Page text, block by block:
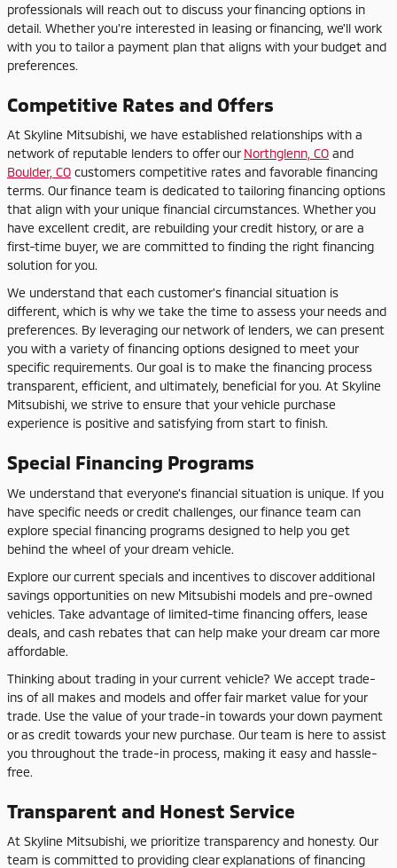
professionals will reach out to discuss your financing options in
detail. Whether you're interested in leasing or financing, we'll work
with you to tailor a payment plan that aligns with your budget and
preferences.
Competitive Rates and Offers
At Skyline Mitsubishi, we have established relationships with a
network of reputable lenders to offer our Northglenn, CO and
Boulder, CO customers competitive rates and favorable financing
terms. Our finance team is dedicated to tailoring financing options
that align with your unique financial circumstances. Whether you
have excellent credit, are rebuilding your credit history, or are a
first-time buyer, we are committed to finding the right financing
solution for you.
We understand that each customer's financial situation is
different, which is why we take the time to assess your needs and
preferences. By leveraging our network of lenders, we can present
you with a variety of financing options designed to meet your
specific requirements. Our goal is to make the financing process
transparent, efficient, and ultimately, beneficial for you. At Skyline
Mitsubishi, we strive to ensure that your vehicle purchase
experience is positive and satisfying from start to finish.
Special Financing Programs
We understand that everyone's financial situation is unique. If you
have specific needs or credit challenges, our finance team can
explore special financing programs designed to help you get
behind the wheel of your dream vehicle.
Explore our current specials and incentives to discover additional
savings opportunities on new Mitsubishi models and pre-owned
vehicles. Take advantage of limited-time financing offers, lease
deals, and cash rebates that can help make your dream car more
affordable.
Thinking about trading in your current vehicle? We accept trade-
ins of all makes and models and offer fair market value for your
trade. Use the value of your trade-in towards your down payment
or as credit towards your new purchase. Our team is here to assist
you throughout the trade-in process, making it easy and hassle-
free.
Transparent and Honest Service
At Skyline Mitsubishi, we prioritize transparency and honesty. Our
team is committed to providing clear explanations of financing